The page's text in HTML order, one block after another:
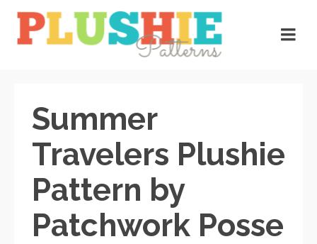
Summer
Travelers Plushie
Pattern by
Patchwork Posse